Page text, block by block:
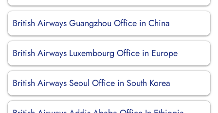
British Airways Guangzhou Office in China
British Airways Luxembourg Office in Europe
British Airways Seoul Office in South Korea